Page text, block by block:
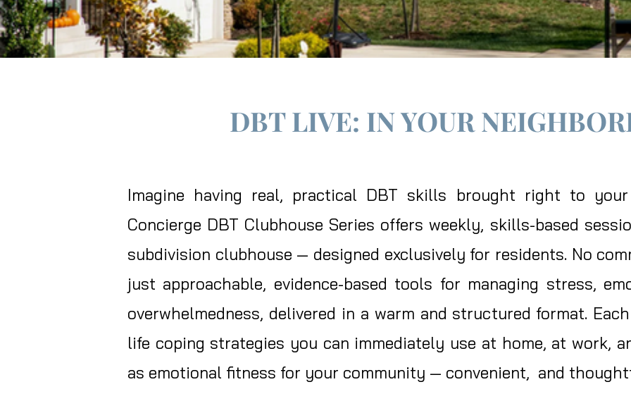
DBT LIVE: IN YOUR
​Imagine having real, practical DBT skills brought right to your
Concierge DBT Clubhouse Series offers weekly, skills-based
subdivision clubhouse — designed exclusively for residents. No
just approachable, evidence-based tools for managing stress,
overwhelmedness, delivered in a warm and structured format.
life coping strategies you can immediately use at home, at work,
as emotional fitness for your community — convenient, and